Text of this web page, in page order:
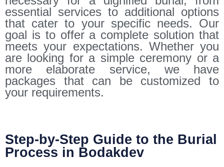
essential services to additional options
that cater to your specific needs. Our
goal is to offer a complete solution that
meets your expectations. Whether you
are looking for a simple ceremony or a
more elaborate service, we have
packages that can be customized to
your requirements.
Step-by-Step Guide to the Burial
Process in Bodakdev